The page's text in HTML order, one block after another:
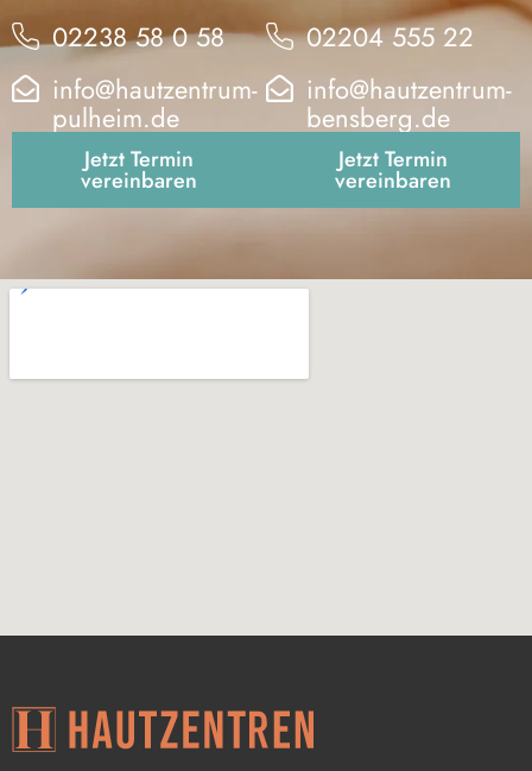
02238 58 0 58
info@hautzentrum-
pulheim.de
Jetzt Termin
vereinbaren
02204 555 22
info@hautzentrum-
bensberg.de
Jetzt Termin
vereinbaren